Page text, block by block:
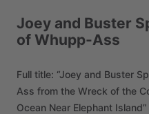
Joey and Buster
of Whupp-Ass
Full title: “Joey and Buster
Ass from the Wreck of the
Ocean Near Elephant Island”